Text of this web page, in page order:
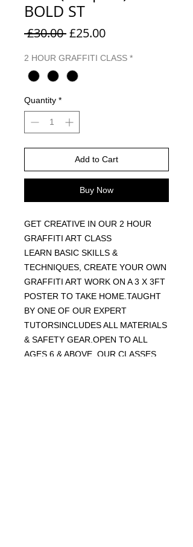
BOLD ST
£30.00 Regular Price
£25.00Sale Price
2 HOUR GRAFFITI CLASS *
Quantity *
Add to Cart
Buy Now
GET CREATIVE IN OUR 2 HOUR
GRAFFITI ART CLASS
LEARN BASIC SKILLS &
TECHNIQUES, CREATE YOUR OWN
GRAFFITI ART WORK ON A 3 X 3FT
POSTER TO TAKE HOME.TAUGHT
BY ONE OF OUR EXPERT
TUTORSINCLUDES ALL MATERIALS
& SAFETY GEAR.OPEN TO ALL
AGES 6 & ABOVE. OUR CLASSES